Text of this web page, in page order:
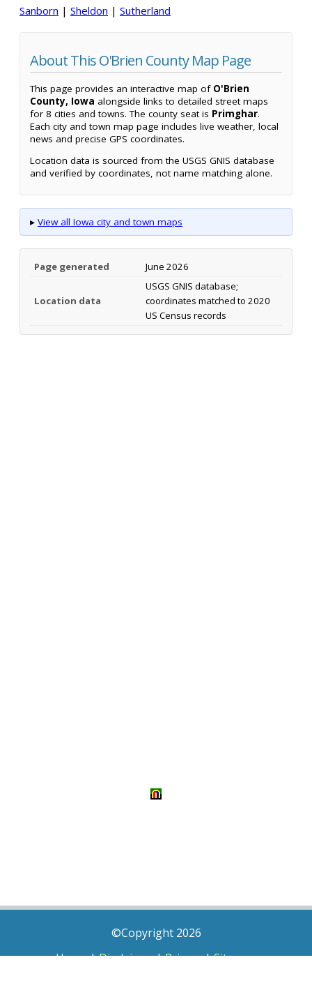
Sanborn | Sheldon | Sutherland
About This O'Brien County Map Page
This page provides an interactive map of O'Brien
County, Iowa alongside links to detailed street maps
for 8 cities and towns. The county seat is Primghar.
Each city and town map page includes live weather, local
news and precise GPS coordinates.
Location data is sourced from the USGS GNIS database
and verified by coordinates, not name matching alone.
▸ View all Iowa city and town maps
Page generated June 2026
Location data
USGS GNIS database;
coordinates matched to 2020
US Census records
©Copyright 2026
Home|Disclaimer|Privacy|Sitemap